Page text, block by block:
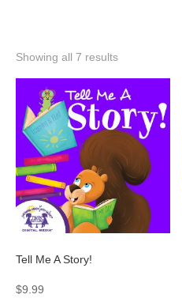
Showing all 7 results
Tell Me A Story!
$9.99